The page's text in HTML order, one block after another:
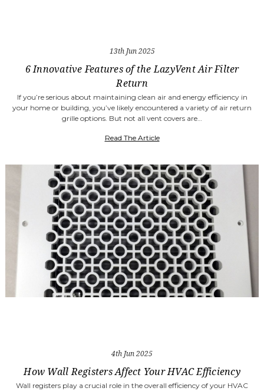
13th Jun 2025
6 Innovative Features of the LazyVent Air Filter
Return
If you’re serious about maintaining clean air and energy efficiency in
your home or building, you’ve likely encountered a variety of air return
grille options. But not all vent covers are…
Read The Article
4th Jun 2025
How Wall Registers Affect Your HVAC Efficiency
Wall registers play a crucial role in the overall efficiency of your HVAC